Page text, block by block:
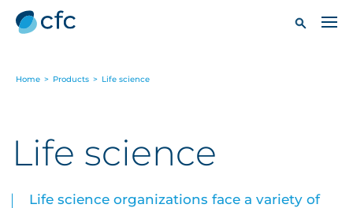
Home > Products > Life science
Life science
Life science organizations face a variety of